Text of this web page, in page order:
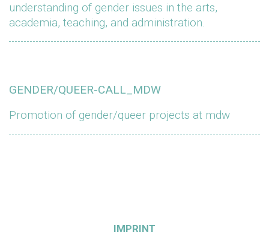
understanding of gender issues in the arts,
academia, teaching, and administration.
GENDER/QUEER-CALL_MDW
Promotion of gender/queer projects at mdw
IMPRINT